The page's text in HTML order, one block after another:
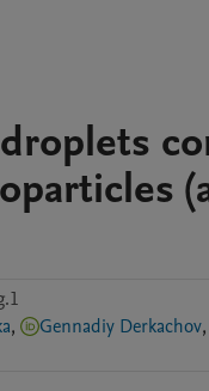
, Gennadiy Derkachov,